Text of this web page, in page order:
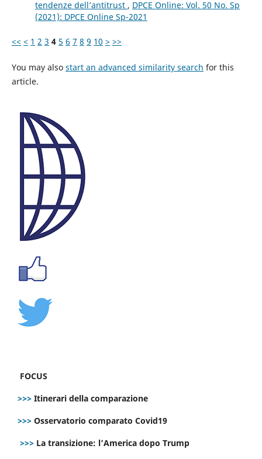
tendenze dell’antitrust , DPCE Online: Vol. 50 No. Sp
(2021): DPCE Online Sp-2021
<< < 1 2 3 4 5 6 7 8 9 10 > >>
You may also start an advanced similarity search for this
article.
FOCUS
>>> Itinerari della comparazione
>>> Osservatorio comparato Covid19
>>> La transizione: l’America dopo Trump